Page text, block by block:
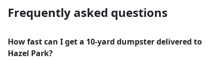
Frequently asked questions
How fast can I get a 10-yard dumpster delivered to
Hazel Park?